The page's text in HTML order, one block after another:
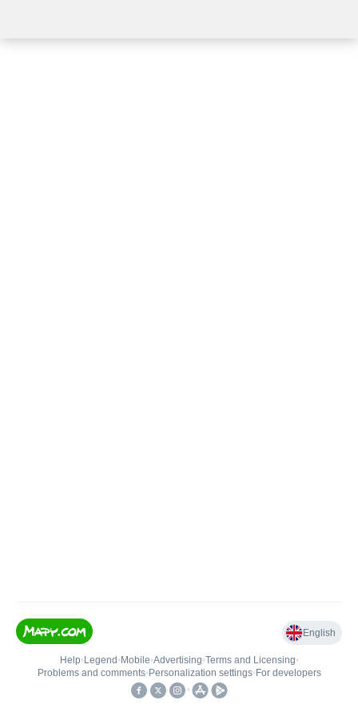
English
Help• Legend • Mobile•Advertising•Terms and Licensing•
Problems and comments• Personalization settings• For developers
•